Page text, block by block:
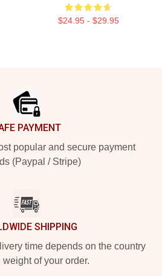
$24.95 - $29.95
PAYMENT
popular and secure payment
(Paypal / Stripe)
SHIPPING
time depends on the country
weight of your order.